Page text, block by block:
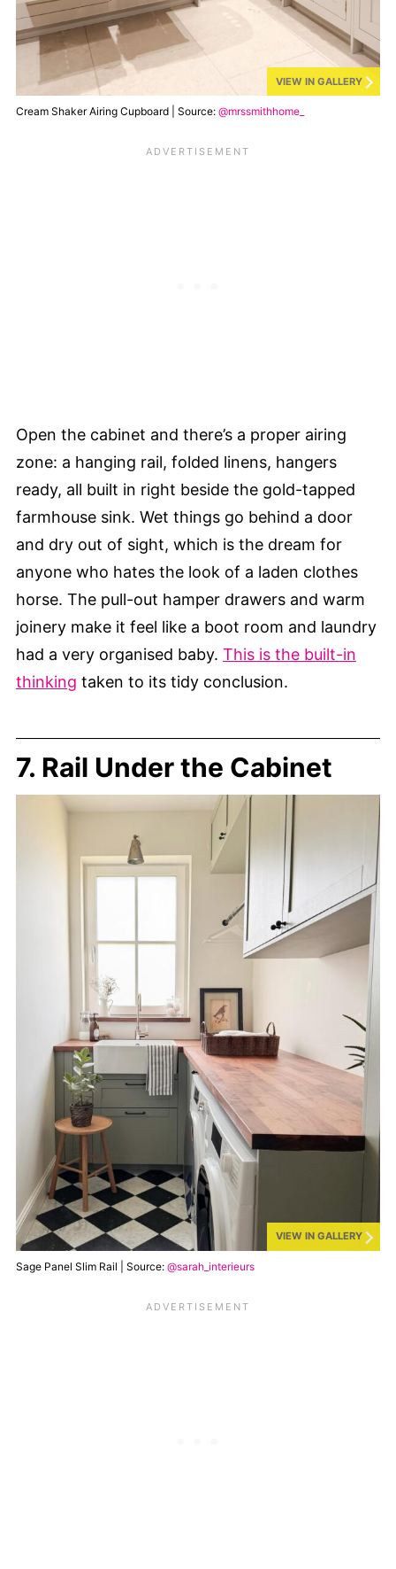
VIEW IN GALLERY
Cream Shaker Airing Cupboard | Source: @mrssmithhome_
Open the cabinet and there’s a proper airing
zone: a hanging rail, folded linens, hangers
ready, all built in right beside the gold-tapped
farmhouse sink. Wet things go behind a door
and dry out of sight, which is the dream for
anyone who hates the look of a laden clothes
horse. The pull-out hamper drawers and warm
joinery make it feel like a boot room and laundry
had a very organised baby. This is the built-in
thinking taken to its tidy conclusion.
7. Rail Under the Cabinet
VIEW IN GALLERY
Sage Panel Slim Rail | Source: @sarah_interieurs